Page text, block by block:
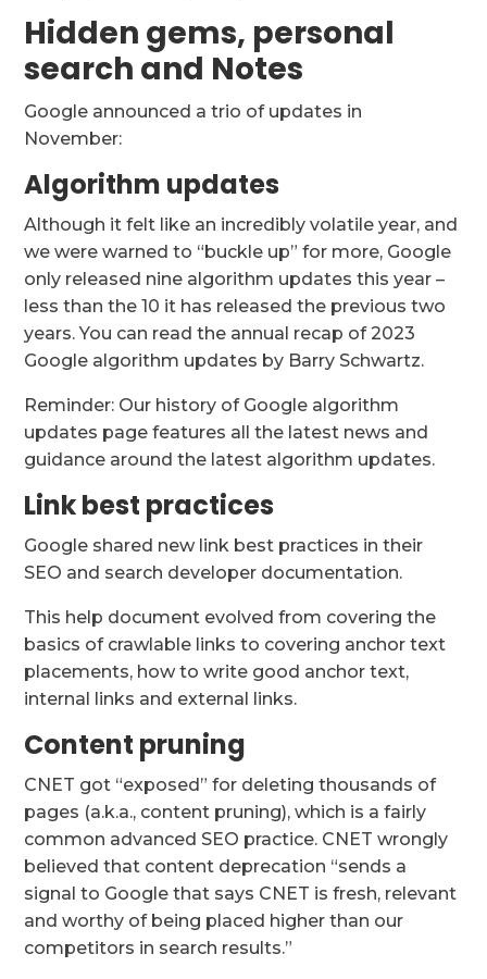
Hidden gems, personal
search and Notes
Google announced a trio of updates in
November:
Algorithm updates
Although it felt like an incredibly volatile year, and
we were warned to “buckle up” for more, Google
only released nine algorithm updates this year –
less than the 10 it has released the previous two
years. You can read the annual recap of 2023
Google algorithm updates by Barry Schwartz.
Reminder: Our history of Google algorithm
updates page features all the latest news and
guidance around the latest algorithm updates.
Link best practices
Google shared new link best practices in their
SEO and search developer documentation.
This help document evolved from covering the
basics of crawlable links to covering anchor text
placements, how to write good anchor text,
internal links and external links.
Content pruning
CNET got “exposed” for deleting thousands of
pages (a.k.a., content pruning), which is a fairly
common advanced SEO practice. CNET wrongly
believed that content deprecation “sends a
signal to Google that says CNET is fresh, relevant
and worthy of being placed higher than our
competitors in search results.”